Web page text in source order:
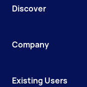
Discover
Company
Existing Users